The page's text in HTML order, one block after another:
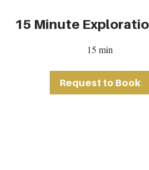
15 Minute
15 min
Request to Book